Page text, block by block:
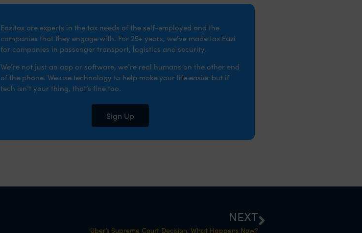
Eazitax are experts in the tax needs of the self-employed and the
companies that they engage with. For 25+ years, we’ve made tax Eazi
for companies in passenger transport, logistics and security.
We’re not just an app or software, we’re real humans on the other end
of the phone. We use technology to help make your life easier but if
tech isn’t your thing, that’s fine too.
Sign Up
NEXT
Uber’s Supreme Court Decision. What Happens Now?